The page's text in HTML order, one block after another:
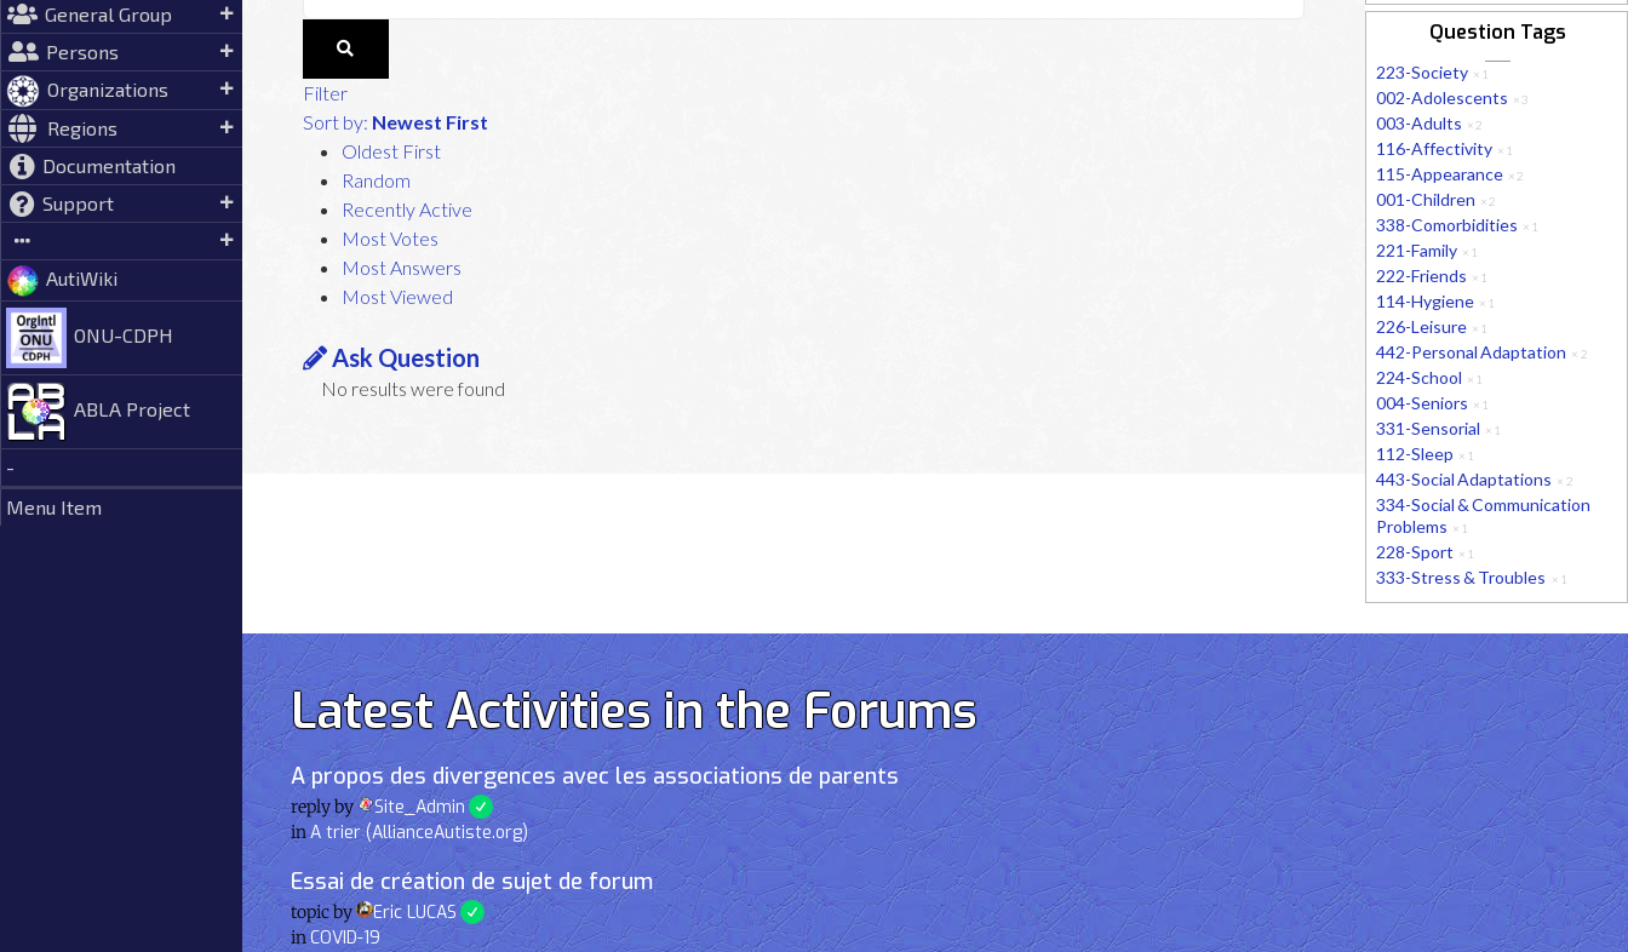
General Group
Persons
Organizations
Regions
Documentation
Support
AutiWiki
ONU-CDPH
ABLA Project
-
Menu Item
Filter
Sort by: Newest First
Oldest First
Random
Recently Active
Most Votes
Most Answers
Most Viewed
Ask Question
No results were found
Question Tags
223-Society × 1
002-Adolescents ×3
003-Adults ×2
116-Affectivity × 1
115-Appearance ×2
001-Children ×2
338-Comorbidities × 1
221-Family × 1
222-Friends × 1
114-Hygiene × 1
226-Leisure × 1
442-Personal Adaptation × 2
224-School × 1
004-Seniors × 1
331-Sensorial × 1
112-Sleep × 1
443-Social Adaptations × 2
334-Social & Communication
Problems × 1
228-Sport × 1
333-Stress & Troubles × 1
Latest Activities in the Forums
A propos des divergences avec les associations de parents
reply by Site_Admin
inA trier (AllianceAutiste.org)
Essai de création de sujet de forum
topic by Eric LUCAS
inCOVID-19